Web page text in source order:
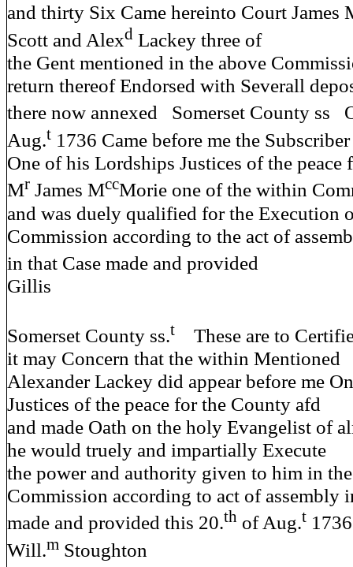
and thirty Six Came hereinto Court James
Scott and Alexd Lackey three of
the Gent mentioned in the above
return thereof Endorsed with Severall
there now annexed Somerset County ss
Aug.t 1736 Came before me the Subscriber
One of his Lordships Justices of the
Mr James MccMorie one of the within
and was duely qualified for the Execution
Commission according to the act of
in that Case made and
Gillis
Somerset County ss.t These are to
it may Concern that the within Mentioned
Alexander Lackey did appear before me
Justices of the peace for the County afd
and made Oath on the holy Evangelist of
he would truely and impartially Execute
the power and authority given to him in
Commission according to act of assembly
made and provided this 20.th of Aug.t
Will.m Stoughton